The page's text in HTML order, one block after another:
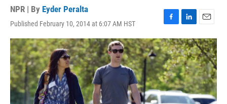
NPR | By Eyder Peralta
Published February 10, 2014 at 6:07 AM HST
F
a
c
e
b
o
o
k
L
i
n
k
e
d
I
n
E
m
a
i
l